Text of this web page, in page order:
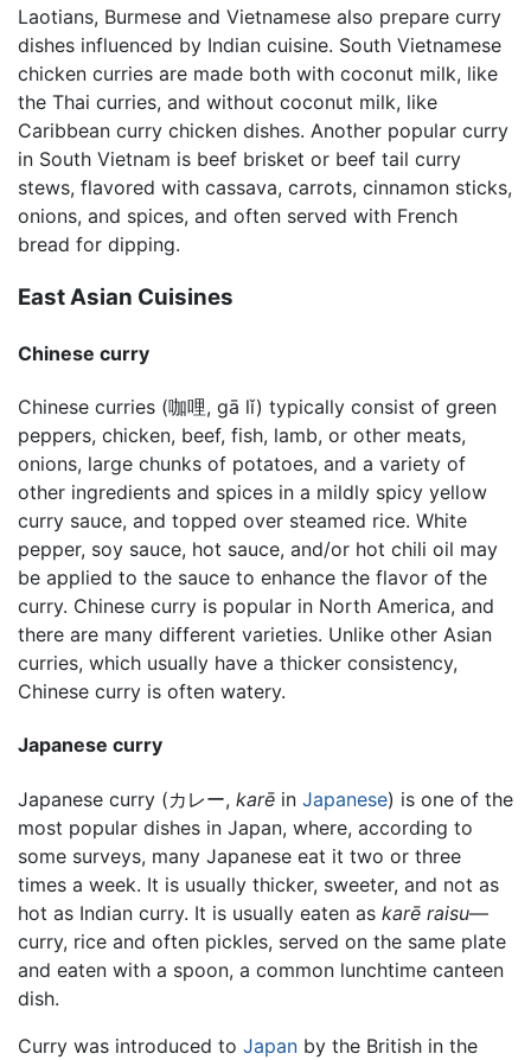
Laotians, Burmese and Vietnamese also prepare curry
dishes influenced by Indian cuisine. South Vietnamese
chicken curries are made both with coconut milk, like
the Thai curries, and without coconut milk, like
Caribbean curry chicken dishes. Another popular curry
in South Vietnam is beef brisket or beef tail curry
stews, flavored with cassava, carrots, cinnamon sticks,
onions, and spices, and often served with French
bread for dipping.
East Asian Cuisines
Chinese curry
Chinese curries (咖哩, gā lǐ) typically consist of green
peppers, chicken, beef, fish, lamb, or other meats,
onions, large chunks of potatoes, and a variety of
other ingredients and spices in a mildly spicy yellow
curry sauce, and topped over steamed rice. White
pepper, soy sauce, hot sauce, and/or hot chili oil may
be applied to the sauce to enhance the flavor of the
curry. Chinese curry is popular in North America, and
there are many different varieties. Unlike other Asian
curries, which usually have a thicker consistency,
Chinese curry is often watery.
Japanese curry
Japanese curry (カレー, karē in Japanese) is one of the
most popular dishes in Japan, where, according to
some surveys, many Japanese eat it two or three
times a week. It is usually thicker, sweeter, and not as
hot as Indian curry. It is usually eaten as karē raisu—
curry, rice and often pickles, served on the same plate
and eaten with a spoon, a common lunchtime canteen
dish.
Curry was introduced to Japan by the British in the